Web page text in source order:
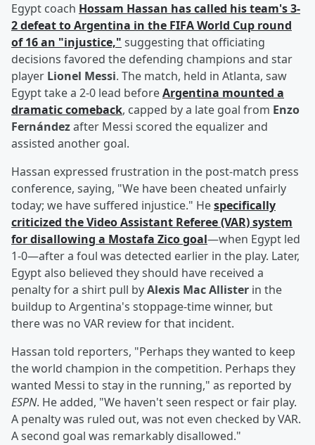
Egypt coach Hossam Hassan has called his team's 3-
2 defeat to Argentina in the FIFA World Cup round
of 16 an "injustice," suggesting that officiating
decisions favored the defending champions and star
player Lionel Messi. The match, held in Atlanta, saw
Egypt take a 2-0 lead beforeArgentina mounted a
dramatic comeback, capped by a late goal from Enzo
Fernándezafter Messi scored the equalizer and
assisted another goal.
Hassan expressed frustration in the post-match press
conference, saying, "We have been cheated unfairly
today; we have suffered injustice." Hespecifically
criticized the Video Assistant Referee (VAR) system
for disallowing a Mostafa Zicogoal—when Egypt led
1-0—after a foul was detected earlier in the play. Later,
Egypt also believed they should have received a
penalty for a shirt pull byAlexis Mac Allister in the
buildup to Argentina's stoppage-time winner, but
there was no VAR review for that incident.
Hassan told reporters, "Perhaps they wanted to keep
the world champion in the competition. Perhaps they
wanted Messi to stay in the running," as reported by
ESPN. He added, "We haven't seen respect or fair play.
A penalty was ruled out, was not even checked by VAR.
A second goal was remarkably disallowed."